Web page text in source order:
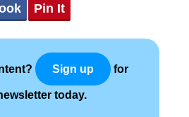
Pin It
Sign up for
today.